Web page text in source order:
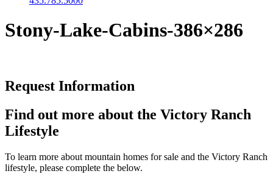
Stony-Lake-Cabins-386×286
Request Information
Find out more about the Victory Ranch
Lifestyle
To learn more about mountain homes for sale and the Victory Ranch
lifestyle, please complete the below.